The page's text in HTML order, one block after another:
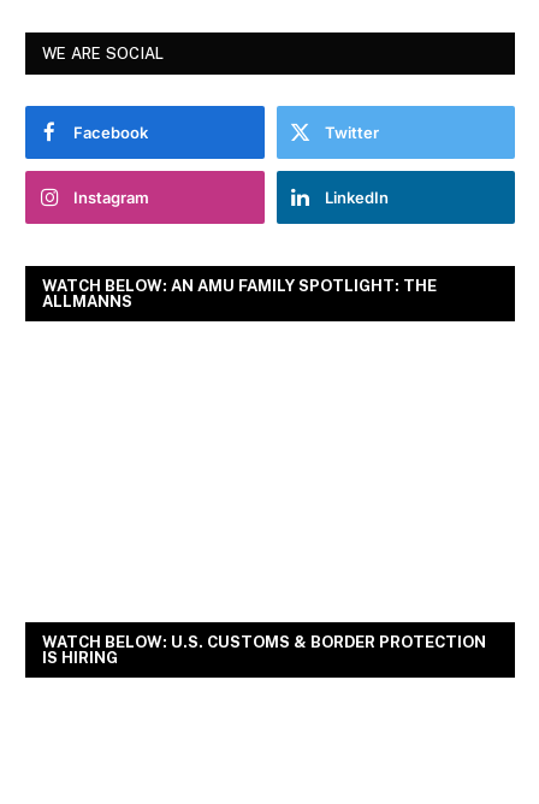
WE ARE SOCIAL
Facebook Twitter
Instagram LinkedIn
WATCH BELOW: AN AMU FAMILY SPOTLIGHT: THE
ALLMANNS
WATCH BELOW: U.S. CUSTOMS & BORDER PROTECTION
IS HIRING